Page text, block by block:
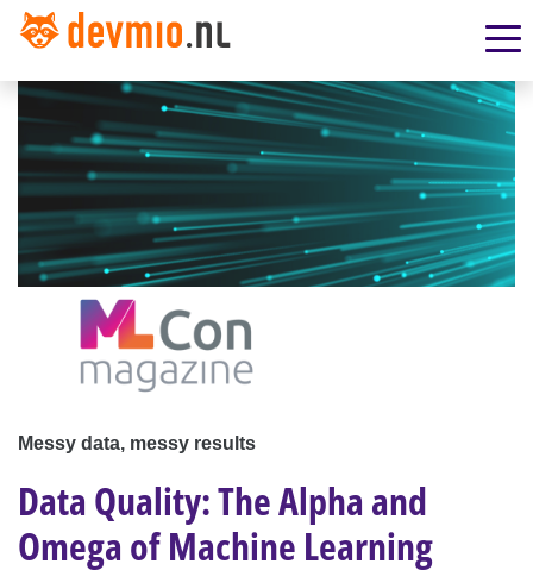
Messy data, messy results
Data Quality: The Alpha and
Omega of Machine Learning